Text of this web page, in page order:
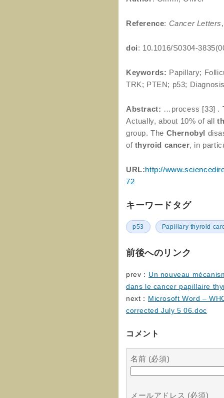
Reference: Cancer Letters
doi: 10.1016/S0304-
Keywords: Papillary;
TRK; PTEN; p53;
Abstract: …process [33] .
Actually, about 10% of all
group. The Chernobyl
of thyroid cancer, in
URL:http://
72
キーワードタグ
p53 Papillary thyroid
前後へのリンク
prev： Un nouveau
dans le cancer papillaire
next： Microsoft Word –
corrected July 5 06.doc
コメント
名前 (必須)
メールアドレス (必須)